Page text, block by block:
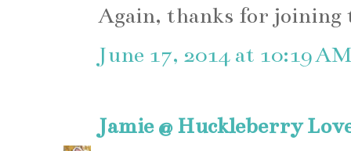
Again, thanks for joining
June 17, 2014 at 10:19 AM
Jamie @ Huckleberry